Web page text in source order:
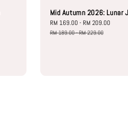
Mid Autumn 2026: Lunar
Sale
price
RM 169.00 - RM 209.00
RM 189.00-RM 229.00